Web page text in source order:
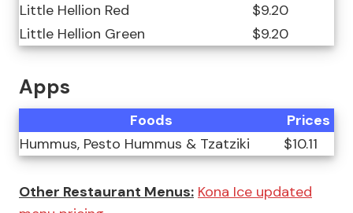
Little Hellion Red
$9.20
Little Hellion Green
$9.20
Apps
Foods
Prices
Hummus, Pesto Hummus & Tzatziki
$10.11
Other Restaurant Menus: Kona Ice updated